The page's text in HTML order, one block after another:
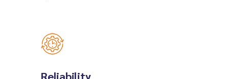
Reliability